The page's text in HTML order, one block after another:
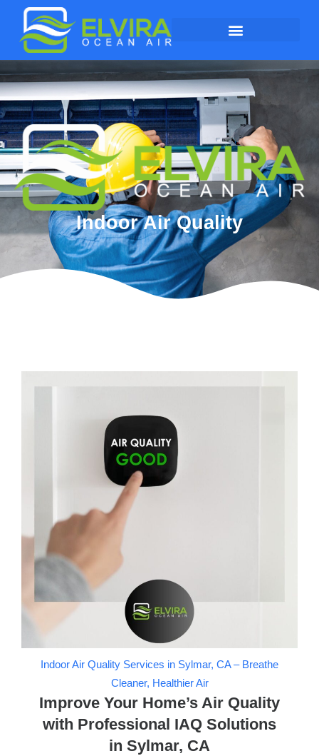
Indoor Air Quality
Indoor Air Quality Services in Sylmar, CA – Breathe
Cleaner, Healthier Air
Improve Your Home’s Air Quality
with Professional IAQ Solutions
in Sylmar, CA